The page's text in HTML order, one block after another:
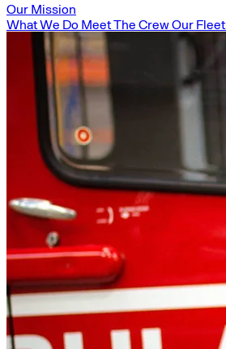
Our Mission
What We Do Meet The CrewOur Fleet